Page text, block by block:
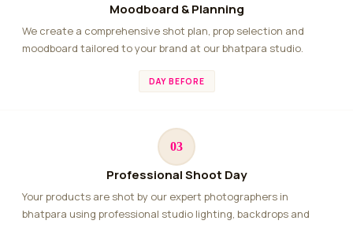
Moodboard & Planning
We create a comprehensive shot plan, prop selection and
moodboard tailored to your brand at our bhatpara studio.
DAY BEFORE
03
Professional Shoot Day
Your products are shot by our expert photographers in
bhatpara using professional studio lighting, backdrops and